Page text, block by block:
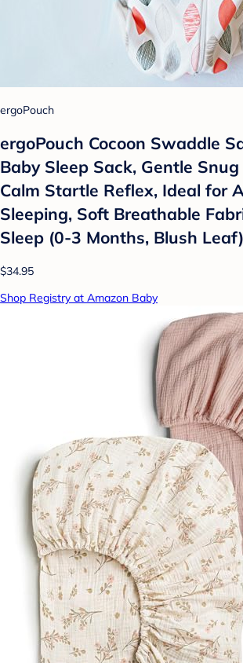
ergoPouch
ergoPouch Cocoon Swaddle
Baby Sleep Sack, Gentle
Calm Startle Reflex, Ideal for
Sleeping, Soft Breathable
Sleep (0-3 Months, Blush Leaf)
$34.95
Shop Registry at Amazon Baby